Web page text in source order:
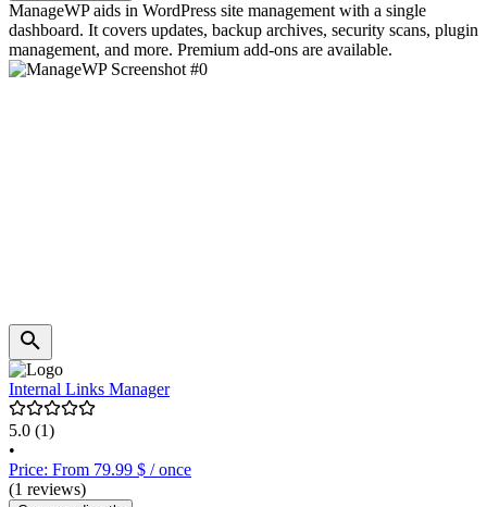
ManageWP aids in WordPress site management with a single
dashboard. It covers updates, backup archives, security scans, plugin
management, and more. Premium add-ons are available.
Internal Links Manager
5.0 (1)
•
Price: From 79.99 $ / once
(1 reviews)